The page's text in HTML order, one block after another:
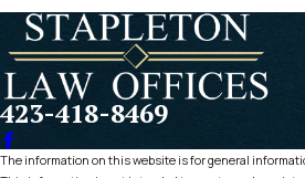
423-418-8469
The information on this website is for general